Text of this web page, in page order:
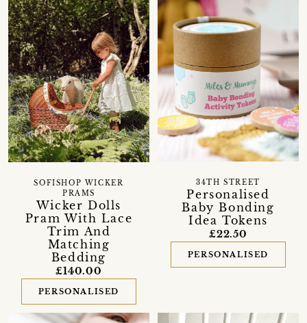
Wicker Dolls
Pram With Lace
Trim And
Matching
Bedding
SOFISHOP WICKER
PRAMS
£140.00
PERSONALISED
Personalised
Baby Bonding
Idea Tokens
34TH STREET
£22.50
PERSONALISED